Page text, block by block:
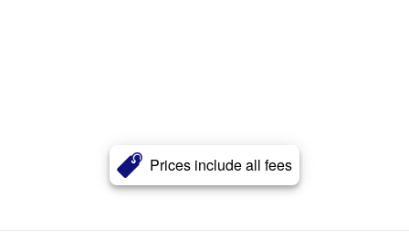
Prices include all fees